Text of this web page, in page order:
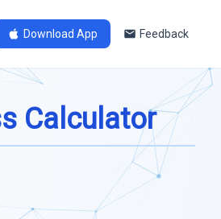
Download App Feedback
Calculator